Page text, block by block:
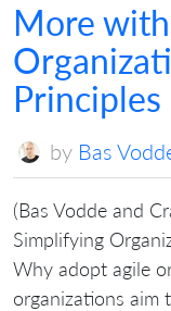
More
Principles
by Bas
(Bas Vodde and
Simplifying
Why adopt agile
organizations aim